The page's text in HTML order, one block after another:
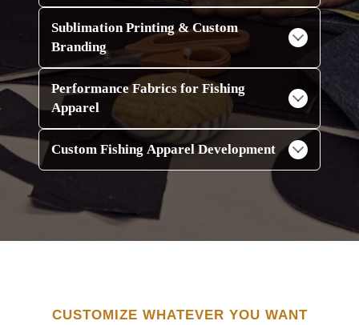
Sublimation Printing & Custom
Branding
Performance Fabrics for Fishing
Apparel
Custom Fishing Apparel Development
CUSTOMIZE WHATEVER YOU WANT